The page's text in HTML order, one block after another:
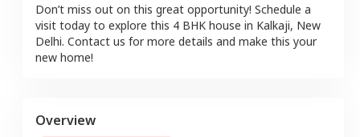
Don’t miss out on this great opportunity! Schedule a
visit today to explore this 4 BHK house in Kalkaji, New
Delhi. Contact us for more details and make this your
new home!
Overview